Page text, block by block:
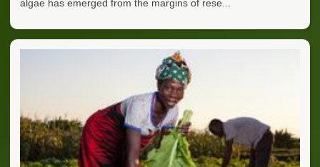
algae has emerged from the margins of rese...